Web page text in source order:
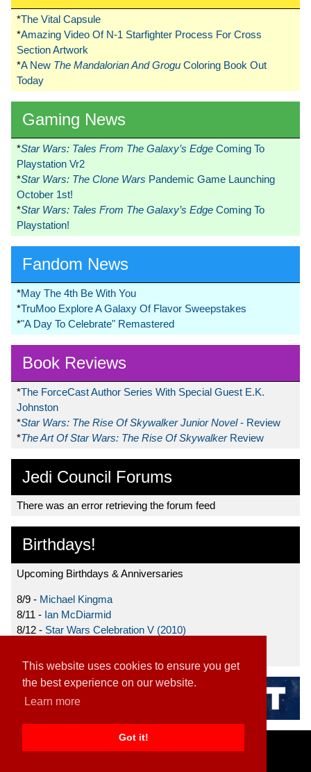
This website uses cookies to ensure you get
the best experience on our website.
Learn more
Got it!
*The Vital Capsule
*Amazing Video Of N-1 Starfighter Process For Cross
Section Artwork
*A New The Mandalorian And Grogu Coloring Book Out
Today
Gaming News
*Star Wars: Tales From The Galaxy’s Edge Coming To
Playstation Vr2
*Star Wars: The Clone Wars Pandemic Game Launching
October 1st!
*Star Wars: Tales From The Galaxy’s Edge Coming To
Playstation!
Fandom News
*May The 4th Be With You
*TruMoo Explore A Galaxy Of Flavor Sweepstakes
*"A Day To Celebrate" Remastered
Book Reviews
*The ForceCast Author Series With Special Guest E.K.
Johnston
*Star Wars: The Rise Of Skywalker Junior Novel- Review
*The Art Of Star Wars: The Rise Of Skywalker Review
Jedi Council Forums
There was an error retrieving the forum feed
Birthdays!
Upcoming Birthdays & Anniversaries
8/9 - Michael Kingma
8/11 - Ian McDiarmid
8/12 - Star Wars Celebration V (2010)
Home|Contact|About|Disclaimer